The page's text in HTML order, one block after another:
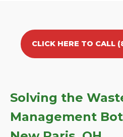
CLICK HERE TO CALL
Solving the
Management